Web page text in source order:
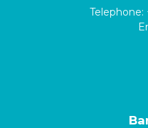
Telephone: